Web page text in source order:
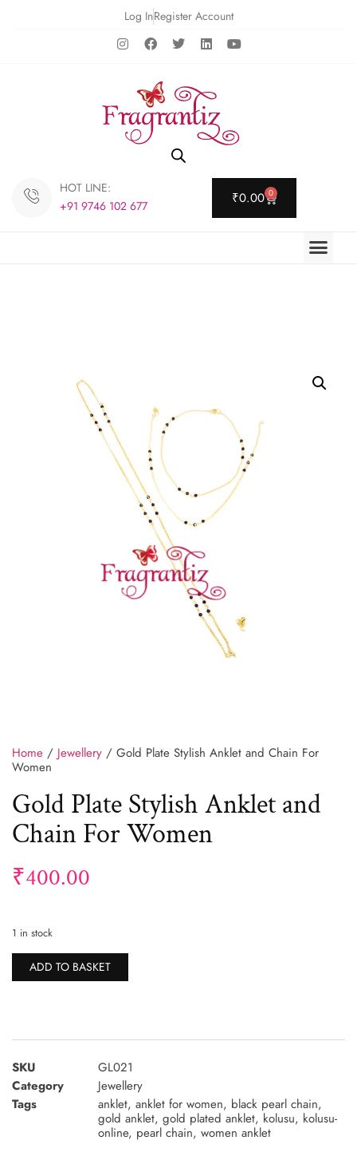
Log InRegister Account
HOT LINE:
+91 9746 102 677
₹0.00 0
Home / Jewellery / Gold Plate Stylish Anklet and Chain For
Women
Gold Plate Stylish Anklet and
Chain For Women
₹400.00
1 in stock
ADD TO BASKET
SKU
GL021
Category
Jewellery
Tags
anklet, anklet for women, black pearl chain,
gold anklet, gold plated anklet, kolusu, kolusu-
online, pearl chain, women anklet